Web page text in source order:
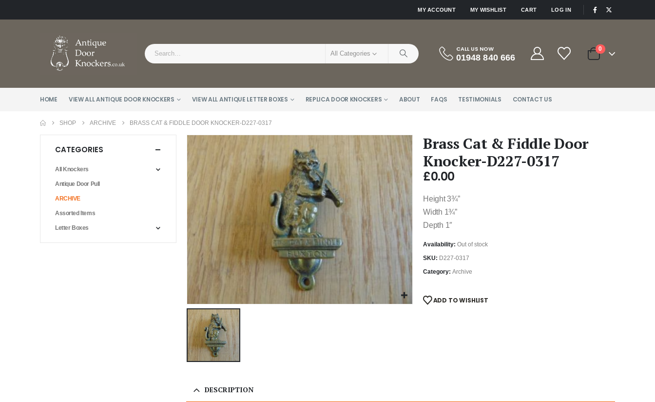
MY ACCOUNT MY WISHLIST CART LOG IN
All Categories
CALL US NOW
01948 840 666
0
HOME VIEW ALL ANTIQUE DOOR KNOCKERS VIEW ALL ANTIQUE LETTER BOXES REPLICA DOOR KNOCKERS ABOUT FAQS TESTIMONIALS CONTACT US
SHOP ARCHIVE BRASS CAT & FIDDLE DOOR KNOCKER-D227-0317
Brass Cat & Fiddle Door
Knocker-D227-0317
£0.00
Height 3¾”
Width 1¾”
Depth 1″
Availability: Out of stock
SKU: D227-0317
Category: Archive
ADD TO WISHLIST
DESCRIPTION
CATEGORIES
All Knockers
Antique Door Pull
ARCHIVE
Assorted Items
Letter Boxes